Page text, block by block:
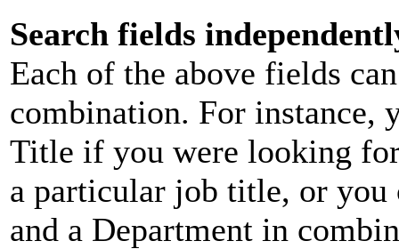
Search fields
Each of the above fields
combination. For instance,
Title if you were looking
a particular job title, or you
and a Department in